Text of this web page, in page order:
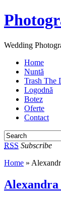
Wedding
Home
Nuntă
Trash The
Logodnă
Botez
Oferte
Contact
RSS Subscribe
Home »